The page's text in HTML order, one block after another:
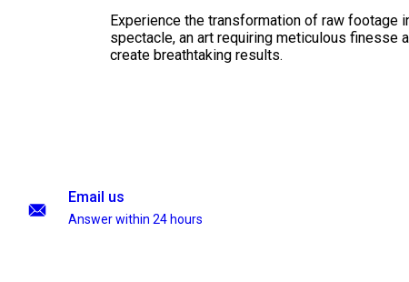
Experience the transformation of raw footage
spectacle, an art requiring meticulous finesse
create breathtaking results.
Email us
Answer within 24 hours